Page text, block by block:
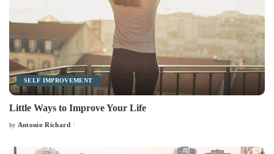
SELF IMPROVEMENT
Little Ways to Improve Your Life
Posted
by Antonio Richard